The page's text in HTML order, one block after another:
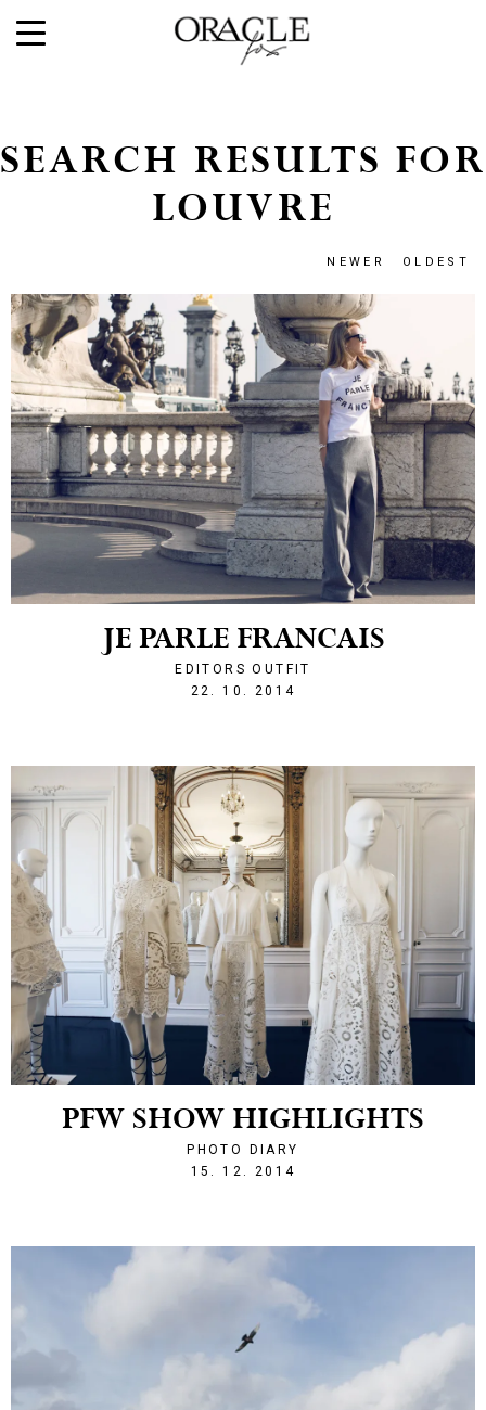
SEARCH RESULTS FOR
LOUVRE
NEWER OLDEST
PFW SHOW HIGHLIGHTS
PHOTO DIARY
15. 12. 2014
JE PARLE FRANCAIS
EDITORS OUTFIT
22. 10. 2014